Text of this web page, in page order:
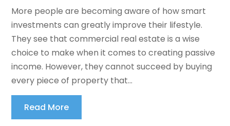
More people are becoming aware of how smart
investments can greatly improve their lifestyle.
They see that commercial real estate is a wise
choice to make when it comes to creating passive
income. However, they cannot succeed by buying
every piece of property that...
Read More